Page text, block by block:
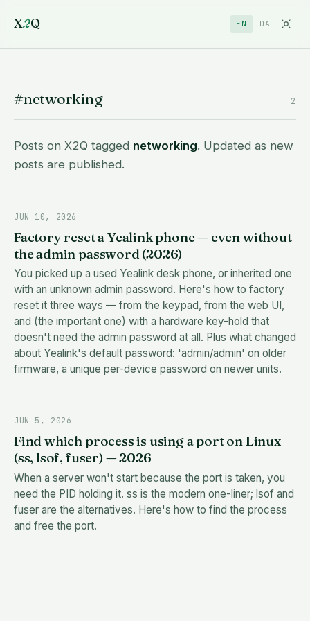
X2Q EN DA
#networking 2
Posts on X2Q tagged networking. Updated as new
posts are published.
JUN 10, 2026
Factory reset a Yealink phone — even without
the admin password (2026)
You picked up a used Yealink desk phone, or inherited one
with an unknown admin password. Here's how to factory
reset it three ways — from the keypad, from the web UI,
and (the important one) with a hardware key-hold that
doesn't need the admin password at all. Plus what changed
about Yealink's default password: 'admin/admin' on older
firmware, a unique per-device password on newer units.
JUN 5, 2026
Find which process is using a port on Linux
(ss, lsof, fuser) — 2026
When a server won't start because the port is taken, you
need the PID holding it. ss is the modern one-liner; lsof and
fuser are the alternatives. Here's how to find the process
and free the port.